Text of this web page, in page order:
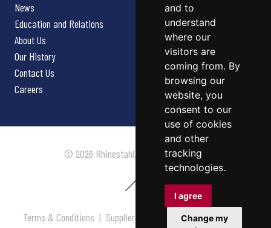
and to
understand
where our
visitors are
coming from. By
browsing our
website, you
consent to our
use of cookies
and other
tracking
technologies.
I agree
Change my
News
Education and Relations
About Us
Our History
Contact Us
Careers
© 2026 Rhinestahl. All rights reserved.
Terms & Conditions | Supplier Terms & Conditions |Privacy